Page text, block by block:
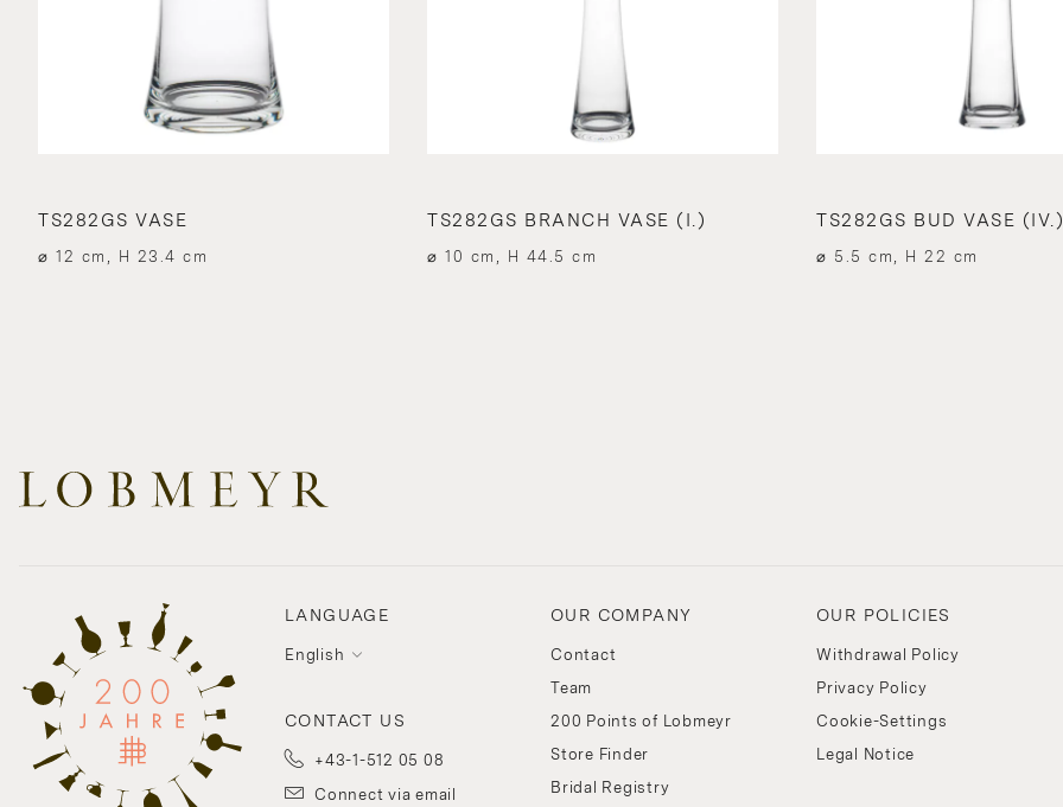
TS282GS VASE
⌀ 12 cm, H 23.4 cm
TS282GS BRANCH VASE (I.)
⌀ 10 cm, H 44.5 cm
TS282GS BUD VASE (IV.)
⌀ 5.5 cm, H 22 cm
LANGUAGE
English
CONTACT US
+43-1-512 05 08
Connect via email
OUR COMPANY
Contact
Team
200 Points of Lobmeyr
Store Finder
Bridal Registry
OUR POLICIES
Withdrawal Policy
Privacy Policy
Cookie-Settings
Legal Notice